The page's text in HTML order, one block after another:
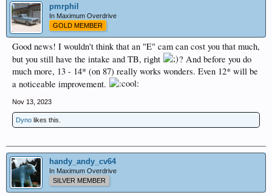
pmrphil
In Maximum Overdrive
GOLD MEMBER
Good news! I wouldn't think that an "E" cam can cost you that much,
but you still have the intake and TB, right
? And before you do
much more, 13 - 14* (on 87) really works wonders. Even 12* will be
a noticeable improvement.
Nov 13, 2023
Dyno likes this.
handy_andy_cv64
In Maximum Overdrive
SILVER MEMBER